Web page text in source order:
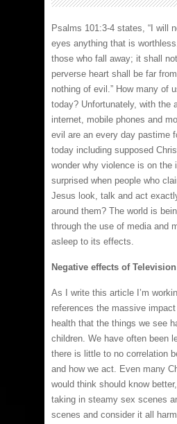
Psalms 101:3-4 states, “I will
eyes anything that is
those who fall away; it shall
perverse heart shall be far
nothing of evil.” How many of
today? Unfortunately, with the
internet, mobile phones and
evil are an every day pastime
today including supposed
wonder why violence is on the
surprised when people who
Jesus look, talk and act
around them? The world is
through the use of media and
asleep to its effects.
Negative effects of Television
As I write this article I’m
references the massive impact
health that the things we see
children. We have often been
there is little to no correlation
and how we act. Even many
would think should know
taking in steamy sex scenes
scenes and consider it all